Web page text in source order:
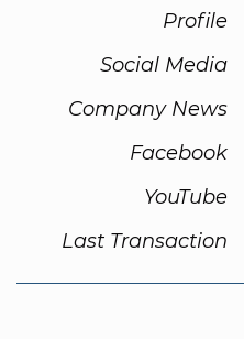
Profile
Social Media
Company News
Facebook
YouTube
Last Transaction